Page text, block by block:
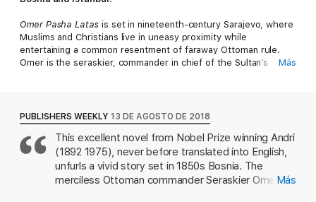
Omer Pasha Latasis set in nineteenth-century Sarajevo, where
Muslims and Christians live in uneasy proximity while
entertaining a common resentment of faraway Ottoman rule.
Omer is the seraskier, commander in chief of the Sultan’s
and efficiency. And yet the seraskier’s expedition to Bosnia is a
time of reckoning for him as well: he was born in the Balkans, a
Serb and a subject of the Austro-Hungarian Empire, a bright
boy who escaped his father’s financial disgrace by running
away and converting to Islam. Now, at the height of his power,
he heads an army of misfits, adventurers, and outcasts from
Más
PUBLISHERS WEEKLY 13 DE AGOSTO DE 2018
This excellent novel from Nobel Prize winning Andri
(1892 1975), never before translated into English,
unfurls a vivid story set in 1850s Bosnia. The
merciless Ottoman commander Seraskier OmerMás